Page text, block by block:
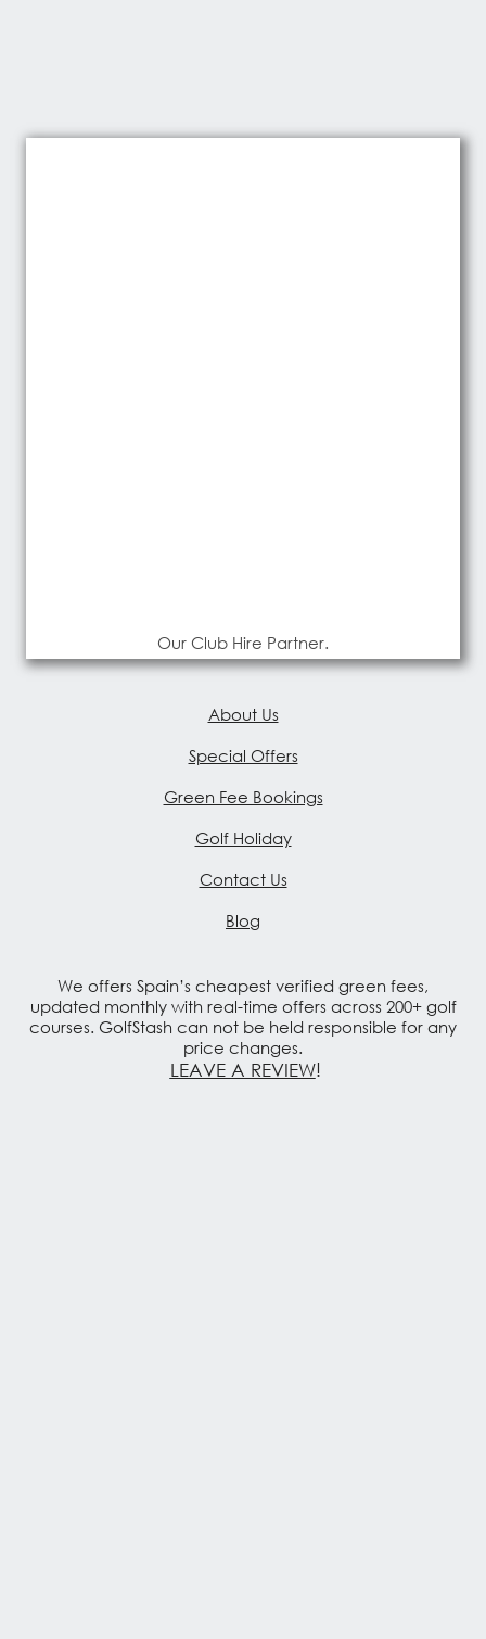
Our Club Hire Partner.
About Us
Special Offers
Green Fee Bookings
Golf Holiday
Contact Us
Blog
We offers Spain’s cheapest verified green fees,
updated monthly with real-time offers across 200+ golf
courses. GolfStash can not be held responsible for any
price changes.
LEAVE A REVIEW!